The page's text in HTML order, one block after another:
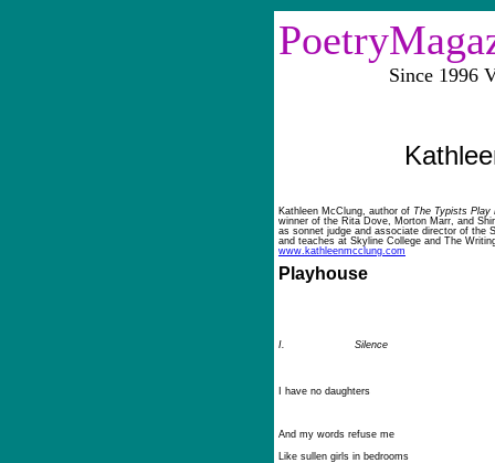
Since 1996
Kathleen McClung, author of The Typists Play
winner of the Rita Dove, Morton Marr, and
as sonnet judge and associate director of the
and teaches at Skyline College and The
www.kathleenmcclung.com
Playhouse
I. Silence
I have no daughters
And my words refuse me
Like sullen girls in bedrooms